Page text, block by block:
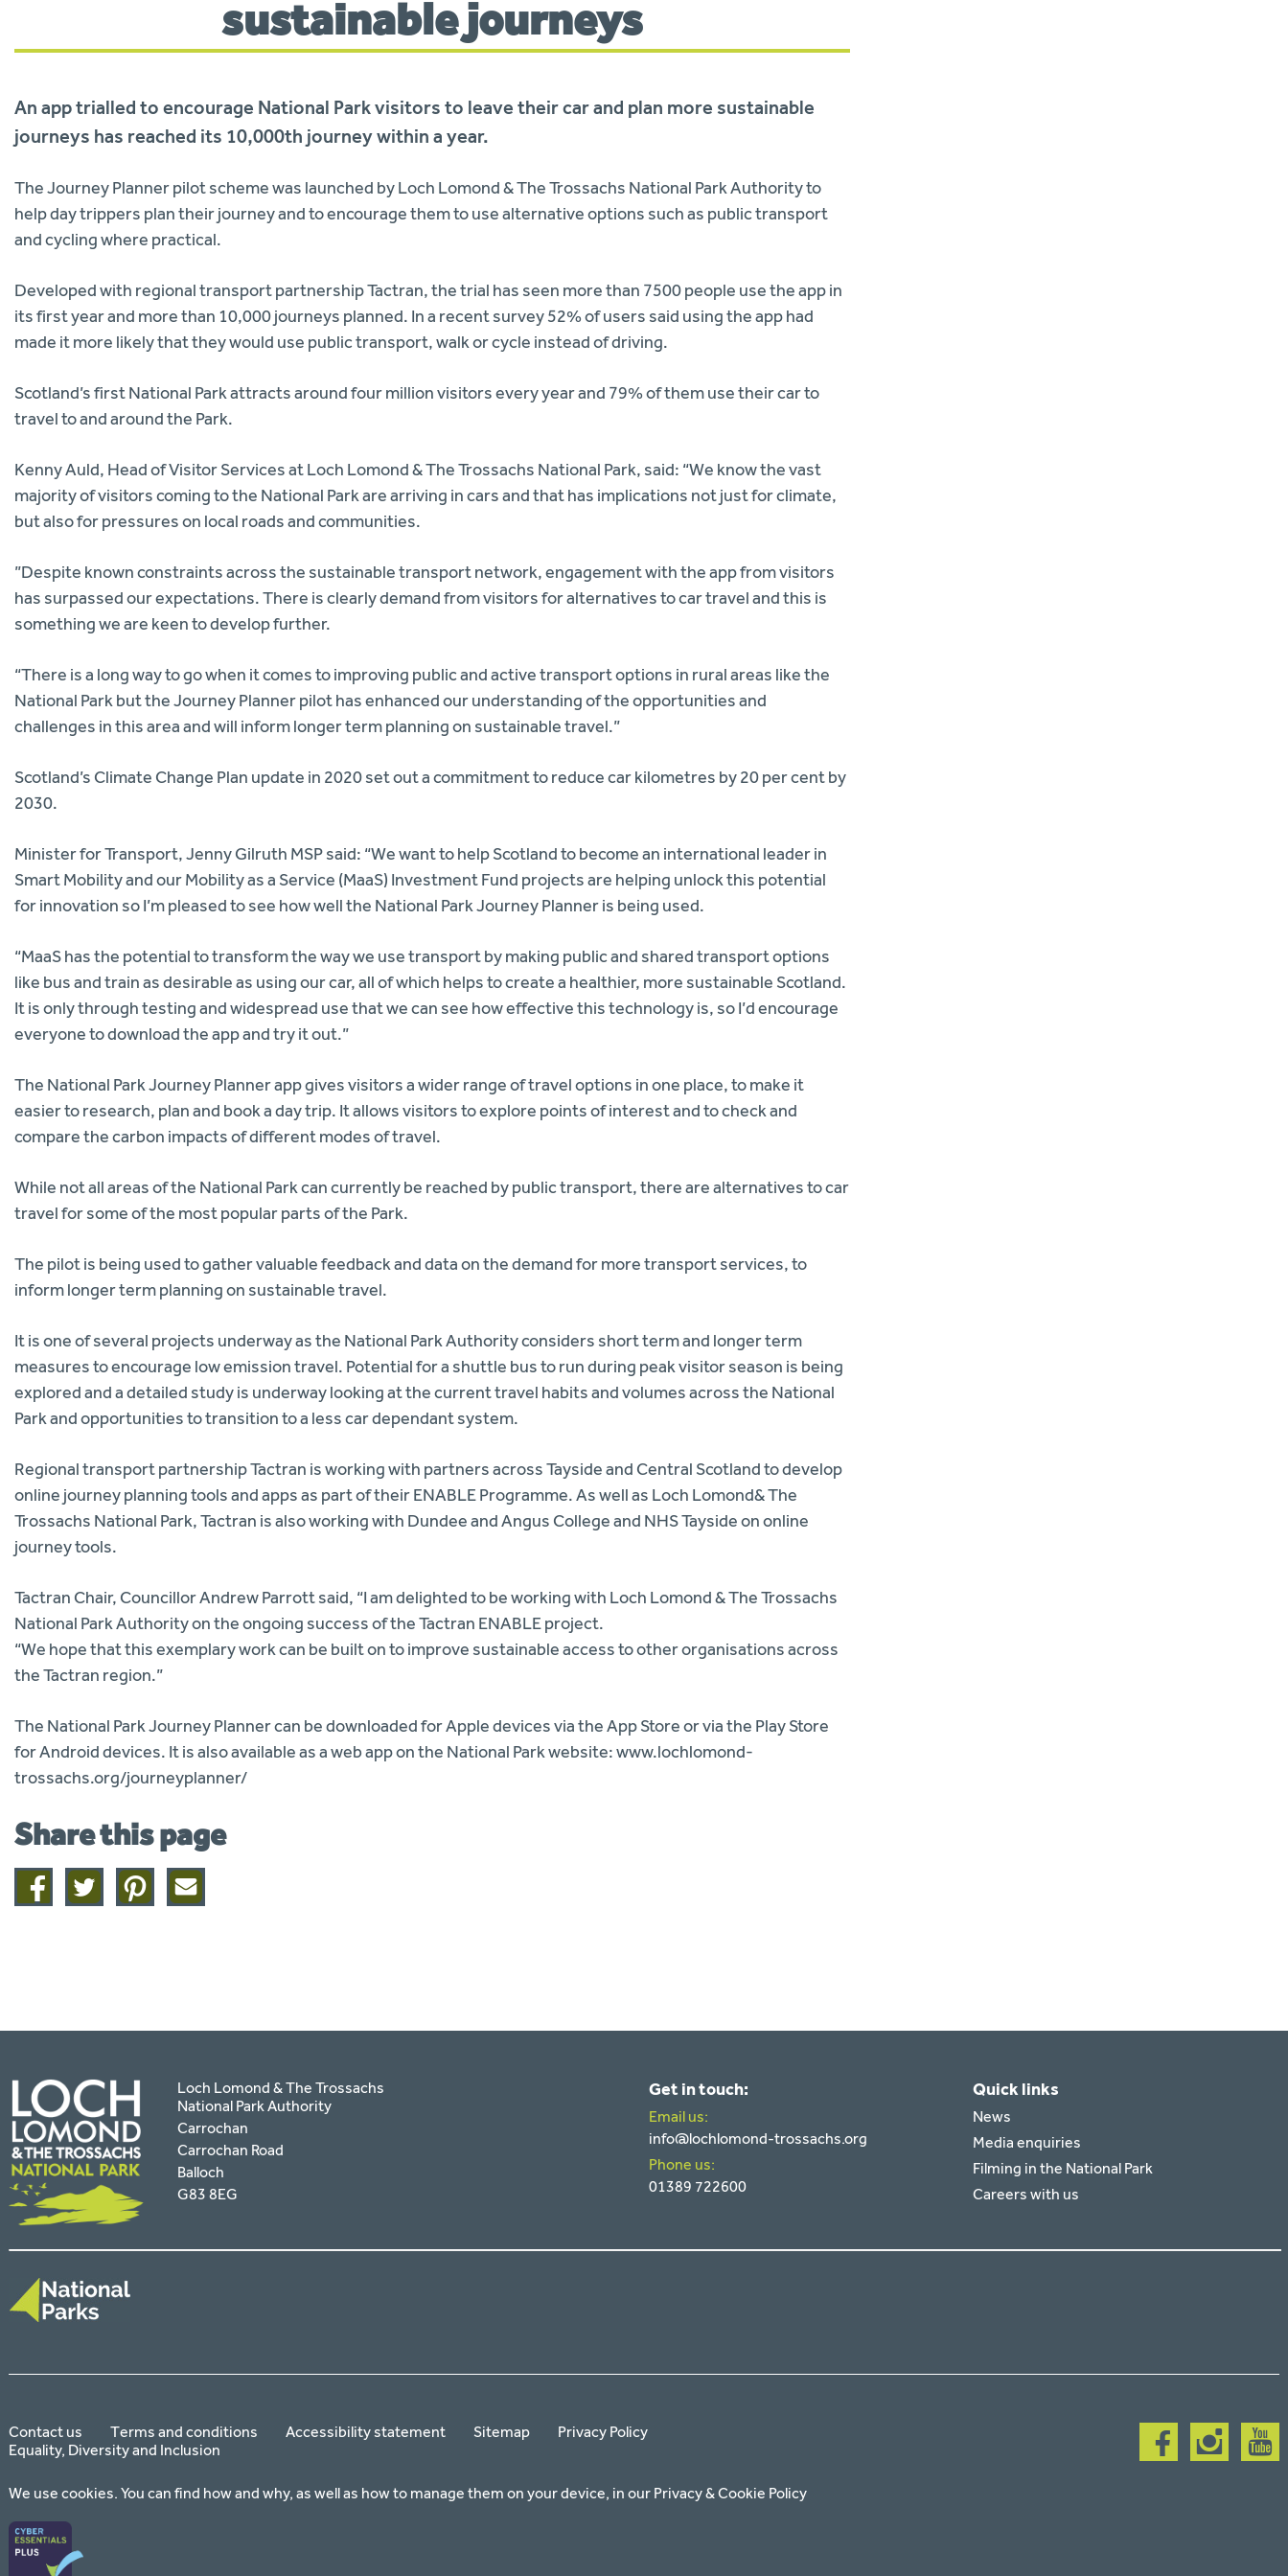
sustainable journeys
An app trialled to encourage National Park visitors to leave their car and plan more sustainable
journeys has reached its 10,000th journey within a year.
The Journey Planner pilot scheme was launched by Loch Lomond & The Trossachs National Park Authority to
help day trippers plan their journey and to encourage them to use alternative options such as public transport
and cycling where practical.
Developed with regional transport partnership Tactran, the trial has seen more than 7500 people use the app in
its first year and more than 10,000 journeys planned. In a recent survey 52% of users said using the app had
made it more likely that they would use public transport, walk or cycle instead of driving.
Scotland’s first National Park attracts around four million visitors every year and 79% of them use their car to
travel to and around the Park.
Kenny Auld, Head of Visitor Services at Loch Lomond & The Trossachs National Park, said: “We know the vast
majority of visitors coming to the National Park are arriving in cars and that has implications not just for climate,
but also for pressures on local roads and communities.
”Despite known constraints across the sustainable transport network, engagement with the app from visitors
has surpassed our expectations. There is clearly demand from visitors for alternatives to car travel and this is
something we are keen to develop further.
“There is a long way to go when it comes to improving public and active transport options in rural areas like the
National Park but the Journey Planner pilot has enhanced our understanding of the opportunities and
challenges in this area and will inform longer term planning on sustainable travel.”
Scotland’s Climate Change Plan update in 2020 set out a commitment to reduce car kilometres by 20 per cent by
2030.
Minister for Transport, Jenny Gilruth MSP said: “We want to help Scotland to become an international leader in
Smart Mobility and our Mobility as a Service (MaaS) Investment Fund projects are helping unlock this potential
for innovation so I’m pleased to see how well the National Park Journey Planner is being used.
“MaaS has the potential to transform the way we use transport by making public and shared transport options
like bus and train as desirable as using our car, all of which helps to create a healthier, more sustainable Scotland.
It is only through testing and widespread use that we can see how effective this technology is, so I’d encourage
everyone to download the app and try it out.”
The National Park Journey Planner app gives visitors a wider range of travel options in one place, to make it
easier to research, plan and book a day trip. It allows visitors to explore points of interest and to check and
compare the carbon impacts of different modes of travel.
While not all areas of the National Park can currently be reached by public transport, there are alternatives to car
travel for some of the most popular parts of the Park.
The pilot is being used to gather valuable feedback and data on the demand for more transport services, to
inform longer term planning on sustainable travel.
It is one of several projects underway as the National Park Authority considers short term and longer term
measures to encourage low emission travel. Potential for a shuttle bus to run during peak visitor season is being
explored and a detailed study is underway looking at the current travel habits and volumes across the National
Park and opportunities to transition to a less car dependant system.
Regional transport partnership Tactran is working with partners across Tayside and Central Scotland to develop
online journey planning tools and apps as part of their ENABLE Programme. As well as Loch Lomond& The
Trossachs National Park, Tactran is also working with Dundee and Angus College and NHS Tayside on online
journey tools.
Tactran Chair, Councillor Andrew Parrott said, “I am delighted to be working with Loch Lomond & The Trossachs
National Park Authority on the ongoing success of the Tactran ENABLE project.
“We hope that this exemplary work can be built on to improve sustainable access to other organisations across
the Tactran region.”
The National Park Journey Planner can be downloaded for Apple devices via the App Store or via the Play Store
for Android devices. It is also available as a web app on the National Park website: www.lochlomond-
trossachs.org/journeyplanner/
Share this page
Share
on
Share
on
Share
on
Share
this
Loch Lomond & The Trossachs
National Park Authority
Carrochan
Carrochan Road
Balloch
G83 8EG
Get in touch:
Email us:
info@lochlomond-trossachs.org
Phone us:
01389 722600
Quick links
News
Media enquiries
Filming in the National Park
Careers with us
Contact us Terms and conditions Accessibility statement Sitemap
Privacy Policy
Equality, Diversity and Inclusion
Follow
us
on
Follow
us
on
Follow
us
on
We use cookies. You can find how and why, as well as how to manage them on your device, in our Privacy & Cookie Policy